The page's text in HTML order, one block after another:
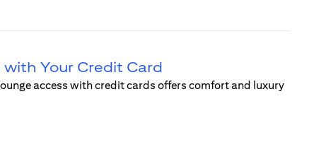
Your Credit Card
access with credit cards offers comfort and luxury